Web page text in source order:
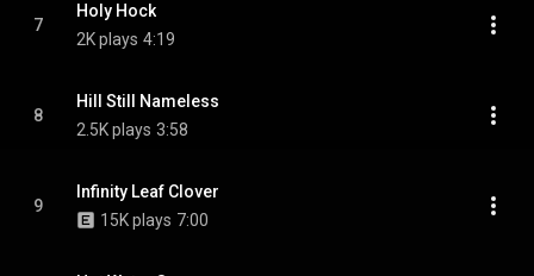
7
Holy Hock
2K plays 4:19
8
Hill Still Nameless
2.5K plays 3:58
9
Infinity Leaf Clover
15K plays 7:00